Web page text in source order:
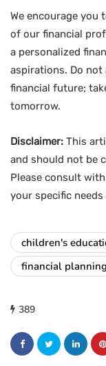
We encourage
of our financial
a personalized
aspirations. Do
financial future;
tomorrow.
Disclaimer: This
and should not be
Please consult
your specific
children's
financial planning
389